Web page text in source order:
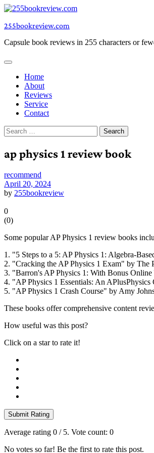
Skip
content
255bookreview.com
Capsule book reviews in 255 characters or
Home
About
Reviews
Service
Contact
Search
for:
ap physics 1 review book
recommend
April 20, 2024
by 255bookreview
0
(0)
Some popular AP Physics 1 review books
1. "5 Steps to a 5: AP Physics 1: Algebra-
2. "Cracking the AP Physics 1 Exam" by The
3. "Barron's AP Physics 1: With Bonus
4. "AP Physics 1 Essentials: An
5. "AP Physics 1 Crash Course" by Amy
These books offer comprehensive content
How useful was this post?
Click on a star to rate it!
Submit Rating
Average rating 0 / 5. Vote count: 0
No votes so far! Be the first to rate this post.